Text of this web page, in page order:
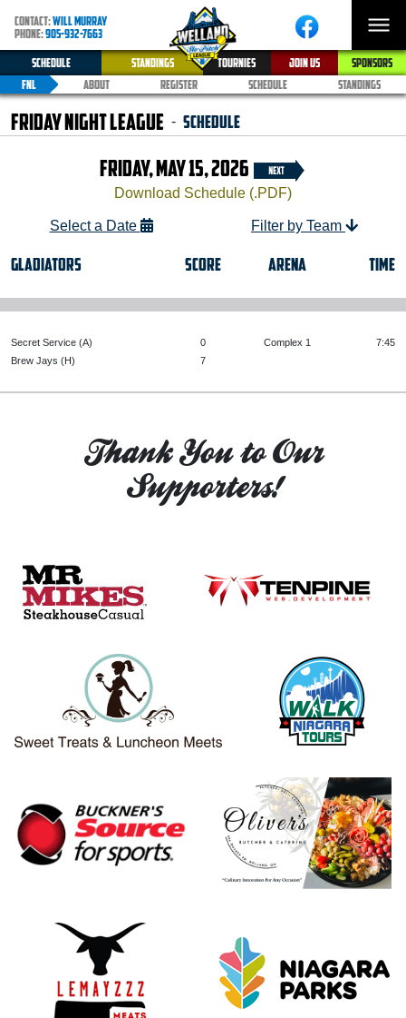
CONTACT:WILL MURRAY
PHONE:905-932-7663
SCHEDULE
STANDINGS TOURNIES JOIN US
SPONSORS
FNL
ABOUT REGISTER SCHEDULE STANDINGS
Friday Night League - Schedule
FRIDAY, MAY 15, 2026
Download Schedule (.PDF)
Select a Date Filter by Team
GLADIATORS SCORE ARENA TIME
Secret Service (A)
Brew Jays (H)
0
7
Complex 1 7:45
Thank You to Our
Supporters!